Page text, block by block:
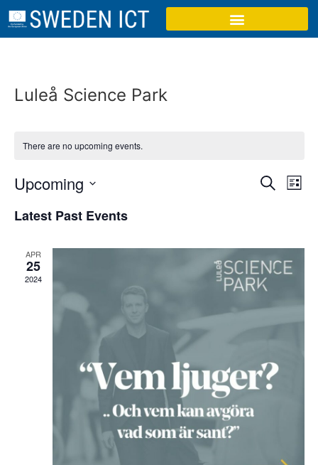
Luleå Science Park
There are no upcoming events.
Search
List
Upcoming
date.
Latest Past Events
APR
25
2024